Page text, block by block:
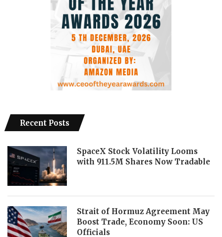
Recent Posts
SpaceX Stock Volatility Looms
with 911.5M Shares Now Tradable
Strait of Hormuz Agreement May
Boost Trade, Economy Soon: US
Officials